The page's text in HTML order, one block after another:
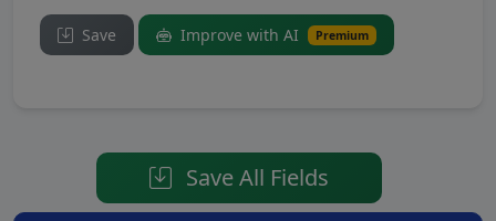
Save Improve with AI Premium
Save All Fields